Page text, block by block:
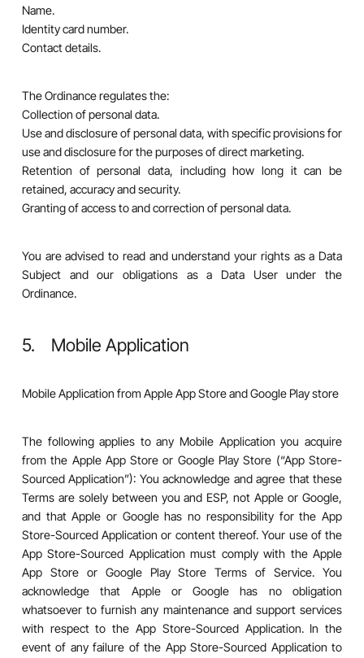
Name.
Identity card number.
Contact details.
The Ordinance regulates the:
Collection of personal data.
Use and disclosure of personal data, with specific provisions for
use and disclosure for the purposes of direct marketing.
Retention of personal data, including how long it can be
retained, accuracy and security.
Granting of access to and correction of personal data.
You are advised to read and understand your rights as a Data
Subject and our obligations as a Data User under the
Ordinance.
5. Mobile Application
Mobile Application from Apple App Store and Google Play store
The following applies to any Mobile Application you acquire
from the Apple App Store or Google Play Store (“App Store-
Sourced Application”): You acknowledge and agree that these
Terms are solely between you and ESP, not Apple or Google,
and that Apple or Google has no responsibility for the App
Store-Sourced Application or content thereof. Your use of the
App Store-Sourced Application must comply with the Apple
App Store or Google Play Store Terms of Service. You
acknowledge that Apple or Google has no obligation
whatsoever to furnish any maintenance and support services
with respect to the App Store-Sourced Application. In the
event of any failure of the App Store-Sourced Application to